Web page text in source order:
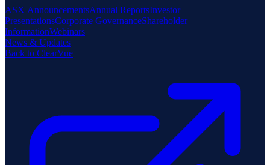
ASX AnnouncementsAnnual ReportsInvestor
PresentationsCorporate GovernanceShareholder
InformationWebinars
News & Updates
Back to ClearVue